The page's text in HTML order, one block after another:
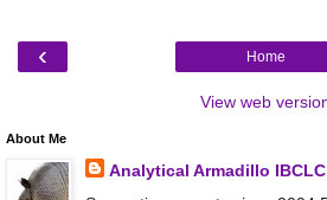
‹ Home
View web
About Me
Analytical Armadillo IBCLC